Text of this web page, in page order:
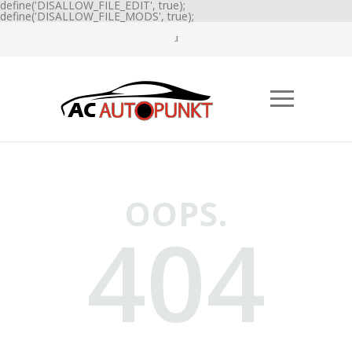
define('DISALLOW_FILE_EDIT', true);
define('DISALLOW_FILE_MODS', true);
OOPS.
404